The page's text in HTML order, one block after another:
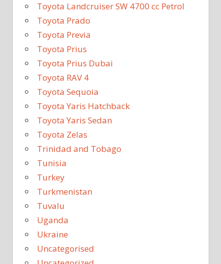
Toyota Landcruiser SW 4700 cc Petrol
Toyota Prado
Toyota Previa
Toyota Prius
Toyota Prius Dubai
Toyota RAV 4
Toyota Sequoia
Toyota Yaris Hatchback
Toyota Yaris Sedan
Toyota Zelas
Trinidad and Tobago
Tunisia
Turkey
Turkmenistan
Tuvalu
Uganda
Ukraine
Uncategorised